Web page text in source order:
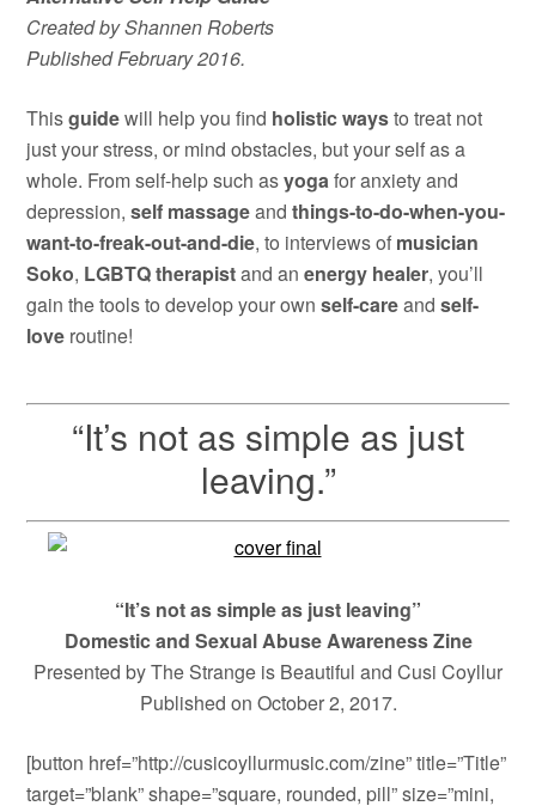
Created by Shannen Roberts
Published February 2016.
Thisguidewill help you find holistic waysto treat not
just your stress, or mind obstacles, but your self as a
whole. From self-help such asyogafor anxiety and
depression,self massageandthings-to-do-when-you-
want-to-freak-out-and-die, to interviews of musician
Soko, LGBTQ therapistand anenergy healer, you’ll
gain the tools to develop your ownself-careandself-
love routine!
“It’s not as simple as just
leaving.”
“It’s not as simple as just leaving”
Domestic and Sexual Abuse Awareness Zine
Presented by The Strange is Beautiful and Cusi Coyllur
Published on October 2, 2017.
[button href=”http://cusicoyllurmusic.com/zine” title=”Title”
target=”blank” shape=”square, rounded, pill” size=”mini,